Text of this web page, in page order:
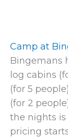
Camp at
Bingemans
log cabins
(for 5
(for 2
the nights
pricing